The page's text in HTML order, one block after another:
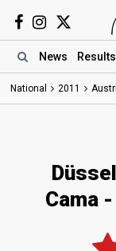
News Results
National 2011
Cama